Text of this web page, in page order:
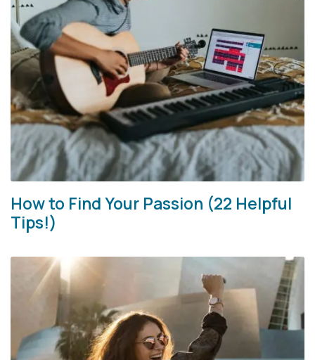
How to Find Your Passion (22 Helpful
Tips!)